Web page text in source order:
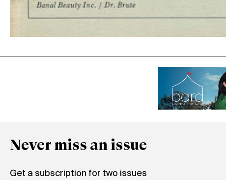
Never miss an issue
Get a subscription for two issues